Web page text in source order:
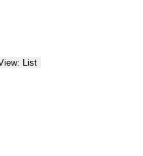
List